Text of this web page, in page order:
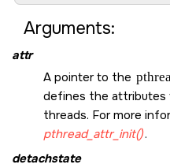
Arguments:
attr
A pointer to the
defines the attributes
threads. For more
pthread_attr_init().
detachstate